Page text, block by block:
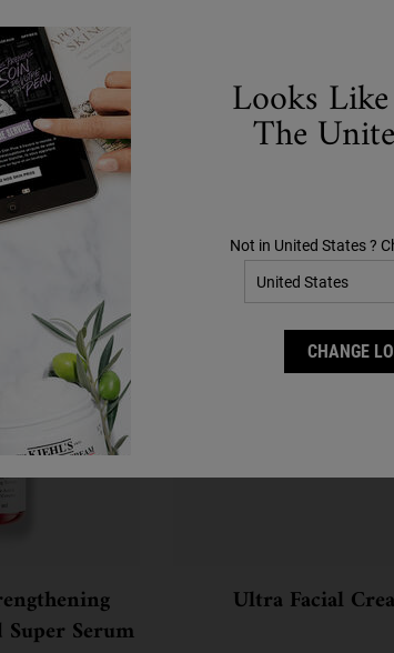
Your Routine
efficacious formulas to upgrade your routine.
Serum
Step 3
Ultra Facial
Looks
The
Not in United States ?
CHANGE